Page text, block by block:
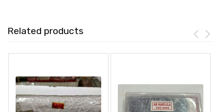
Related products